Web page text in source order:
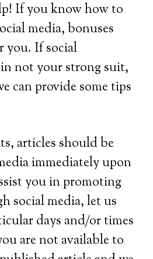
If you know how to
media, bonuses
you. If social
not your strong suit,
can provide some tips
articles should be
immediately upon
you in promoting
social media, let us
days and/or times
are not available to